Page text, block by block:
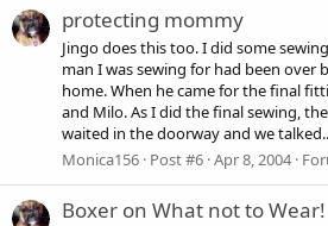
protecting mommy
Jingo does this too. I did some
man I was sewing for had been over
home. When he came for the final
and Milo. As I did the final sewing,
waited in the doorway and we
Monica156 Post #6 Apr 8, 2004
Boxer on What not to Wear!